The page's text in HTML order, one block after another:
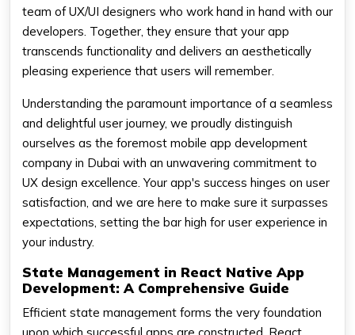
team of UX/UI designers who work hand in hand with our
developers. Together, they ensure that your app
transcends functionality and delivers an aesthetically
pleasing experience that users will remember.
Understanding the paramount importance of a seamless
and delightful user journey, we proudly distinguish
ourselves as the foremost mobile app development
company in Dubai with an unwavering commitment to
UX design excellence. Your app's success hinges on user
satisfaction, and we are here to make sure it surpasses
expectations, setting the bar high for user experience in
your industry.
State Management in React Native App
Development: A Comprehensive Guide
Efficient state management forms the very foundation
upon which successful apps are constructed. React